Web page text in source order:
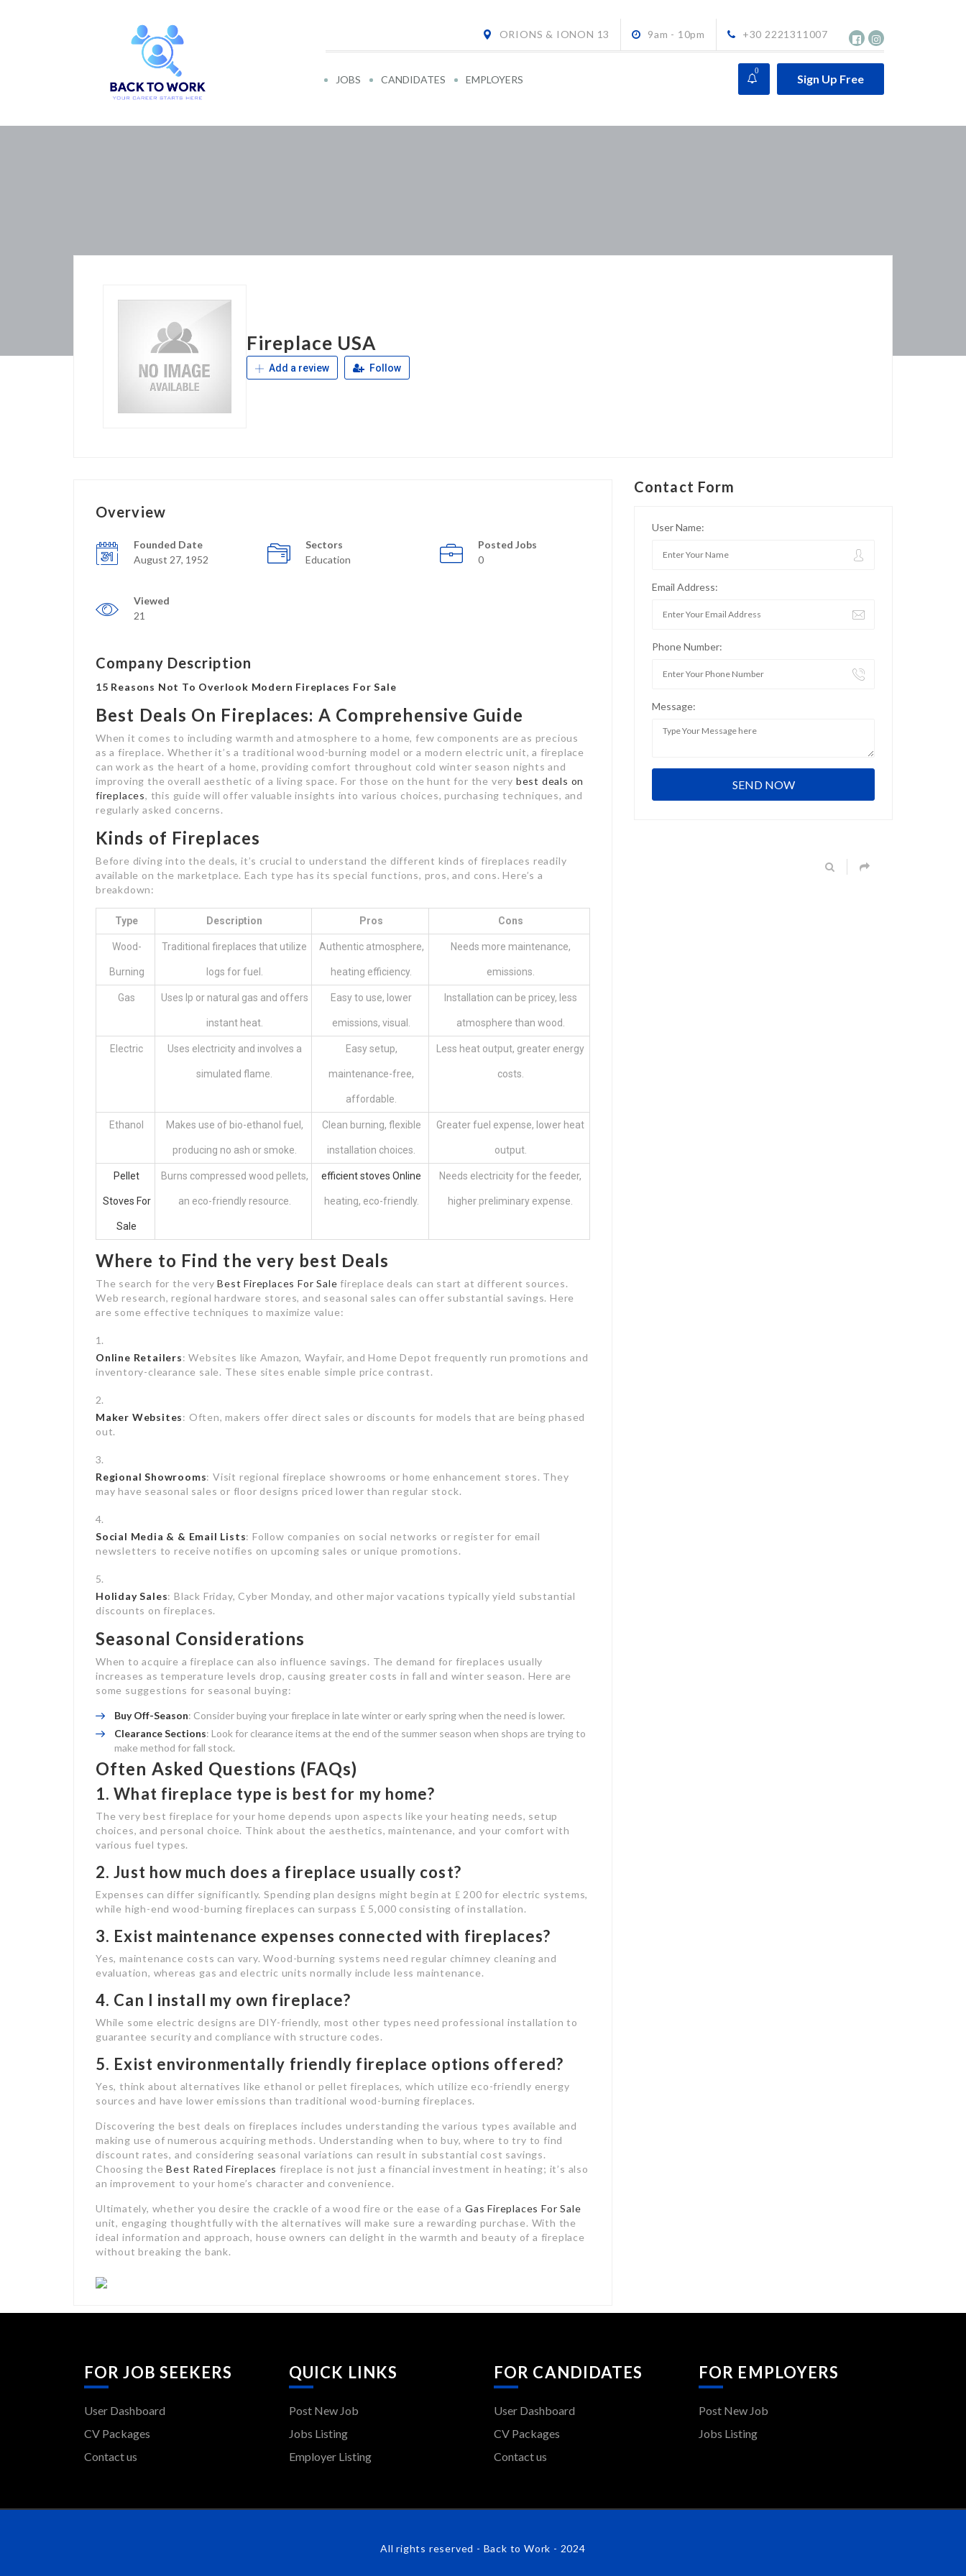
+30 2221311007
9am - 10pm
ORIONS & IONON 13
JOBS CANDIDATES EMPLOYERS
0
Sign Up Free
Fireplace USA
Add a review Follow
Overview
Founded Date
August 27, 1952
Sectors
Education
Posted Jobs
0
Viewed
21
Company Description
15 Reasons Not To Overlook Modern Fireplaces For Sale
Best Deals On Fireplaces: A Comprehensive Guide
When it comes to including warmth and atmosphere to a home, few components are as precious
as a fireplace. Whether it’s a traditional wood-burning model or a modern electric unit, a fireplace
can work as the heart of a home, providing comfort throughout cold winter season nights and
improving the overall aesthetic of a living space. For those on the hunt for the very best deals on
fireplaces, this guide will offer valuable insights into various choices, purchasing techniques, and
regularly asked concerns.
Kinds of Fireplaces
Before diving into the deals, it’s crucial to understand the different kinds of fireplaces readily
available on the marketplace. Each type has its special functions, pros, and cons. Here’s a
breakdown:
Type Description Pros Cons
Wood-
Burning
Traditional fireplaces that utilize
logs for fuel.
Authentic atmosphere,
heating efficiency.
Needs more maintenance,
emissions.
Gas Uses lp or natural gas and offers
instant heat.
Easy to use, lower
emissions, visual.
Installation can be pricey, less
atmosphere than wood.
Electric Uses electricity and involves a
simulated flame.
Easy setup,
maintenance-free,
affordable.
Less heat output, greater energy
costs.
Ethanol Makes use of bio-ethanol fuel,
producing no ash or smoke.
Clean burning, flexible
installation choices.
Greater fuel expense, lower heat
output.
Pellet
Stoves For
Sale
Burns compressed wood pellets,
an eco-friendly resource.
efficient stoves Online
heating, eco-friendly.
Needs electricity for the feeder,
higher preliminary expense.
Where to Find the very best Deals
The search for the veryBest Fireplaces For Sale fireplace deals can start at different sources.
Web research, regional hardware stores, and seasonal sales can offer substantial savings. Here
are some effective techniques to maximize value:
Online Retailers: Websites like Amazon, Wayfair, and Home Depot frequently run promotions and
inventory-clearance sale. These sites enable simple price contrast.
Maker Websites: Often, makers offer direct sales or discounts for models that are being phased
out.
Regional Showrooms: Visit regional fireplace showrooms or home enhancement stores. They
may have seasonal sales or floor designs priced lower than regular stock.
Social Media & & Email Lists: Follow companies on social networks or register for email
newsletters to receive notifies on upcoming sales or unique promotions.
Holiday Sales: Black Friday, Cyber Monday, and other major vacations typically yield substantial
discounts on fireplaces.
Seasonal Considerations
When to acquire a fireplace can also influence savings. The demand for fireplaces usually
increases as temperature levels drop, causing greater costs in fall and winter season. Here are
some suggestions for seasonal buying:
Buy Off-Season: Consider buying your fireplace in late winter or early spring when the need is lower.
Clearance Sections: Look for clearance items at the end of the summer season when shops are trying to
make method for fall stock.
Often Asked Questions (FAQs)
1. What fireplace type is best for my home?
The very best fireplace for your home depends upon aspects like your heating needs, setup
choices, and personal choice. Think about the aesthetics, maintenance, and your comfort with
various fuel types.
2. Just how much does a fireplace usually cost?
Expenses can differ significantly. Spending plan designs might begin at ₤ 200 for electric systems,
while high-end wood-burning fireplaces can surpass ₤ 5,000 consisting of installation.
3. Exist maintenance expenses connected with fireplaces?
Yes, maintenance costs can vary. Wood-burning systems need regular chimney cleaning and
evaluation, whereas gas and electric units normally include less maintenance.
4. Can I install my own fireplace?
While some electric designs are DIY-friendly, most other types need professional installation to
guarantee security and compliance with structure codes.
5. Exist environmentally friendly fireplace options offered?
Yes, think about alternatives like ethanol or pellet fireplaces, which utilize eco-friendly energy
sources and have lower emissions than traditional wood-burning fireplaces.
Discovering the best deals on fireplaces includes understanding the various types available and
making use of numerous acquiring methods. Understanding when to buy, where to try to find
discount rates, and considering seasonal variations can result in substantial cost savings.
Choosing theBest Rated Fireplaces fireplace is not just a financial investment in heating; it’s also
an improvement to your home’s character and convenience.
Ultimately, whether you desire the crackle of a wood fire or the ease of a Gas Fireplaces For Sale
unit, engaging thoughtfully with the alternatives will make sure a rewarding purchase. With the
ideal information and approach, house owners can delight in the warmth and beauty of a fireplace
without breaking the bank.
Contact Form
User Name:
Email Address:
Phone Number:
Message:
FOR JOB SEEKERS
User Dashboard
CV Packages
Contact us
QUICK LINKS
Post New Job
Jobs Listing
Employer Listing
FOR CANDIDATES
User Dashboard
CV Packages
Contact us
FOR EMPLOYERS
Post New Job
Jobs Listing
All rights reserved - Back to Work - 2024